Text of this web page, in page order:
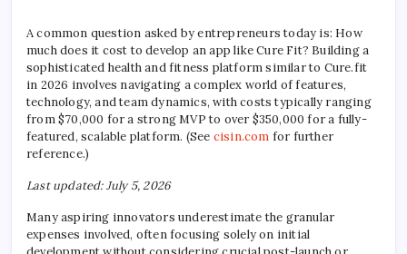
A common question asked by entrepreneurs today is: How
much does it cost to develop an app like Cure Fit? Building a
sophisticated health and fitness platform similar to Cure.fit
in 2026 involves navigating a complex world of features,
technology, and team dynamics, with costs typically ranging
from $70,000 for a strong MVP to over $350,000 for a fully-
featured, scalable platform. (See cisin.com for further
reference.)
Last updated: July 5, 2026
Many aspiring innovators underestimate the granular
expenses involved, often focusing solely on initial